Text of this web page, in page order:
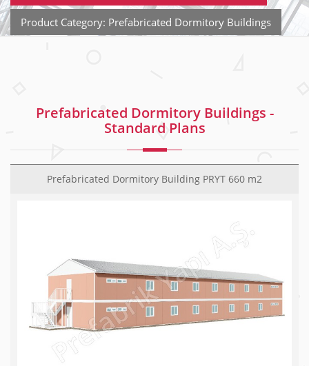
Product Category: Prefabricated Dormitory Buildings
Prefabricated Dormitory Buildings -
Standard Plans
Prefabricated Dormitory Building PRYT 660 m2